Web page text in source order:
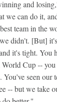
and
we can do it,
team in the
didn't. [But]
it's tight. You
Cup -- you
You've seen our
-- but we take